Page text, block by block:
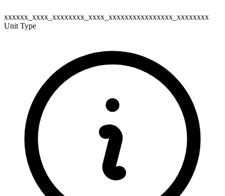
xxxxxx_xxxx_xxxxxxxx_xxxx_xxxxxxxxxxxxxxxx_xxxxxxxx
Unit Type